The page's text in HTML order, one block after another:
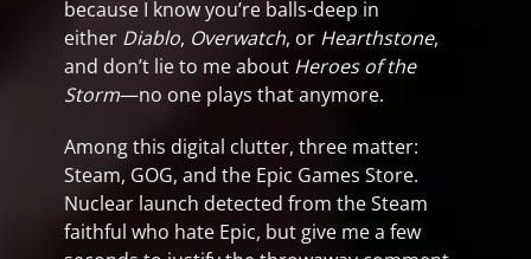
because I know you’re balls-deep in
either Diablo, Overwatch, or Hearthstone,
and don’t lie to me about Heroes of the
Storm—no one plays that anymore.
Among this digital clutter, three matter:
Steam, GOG, and the Epic Games Store.
Nuclear launch detected from the Steam
faithful who hate Epic, but give me a few